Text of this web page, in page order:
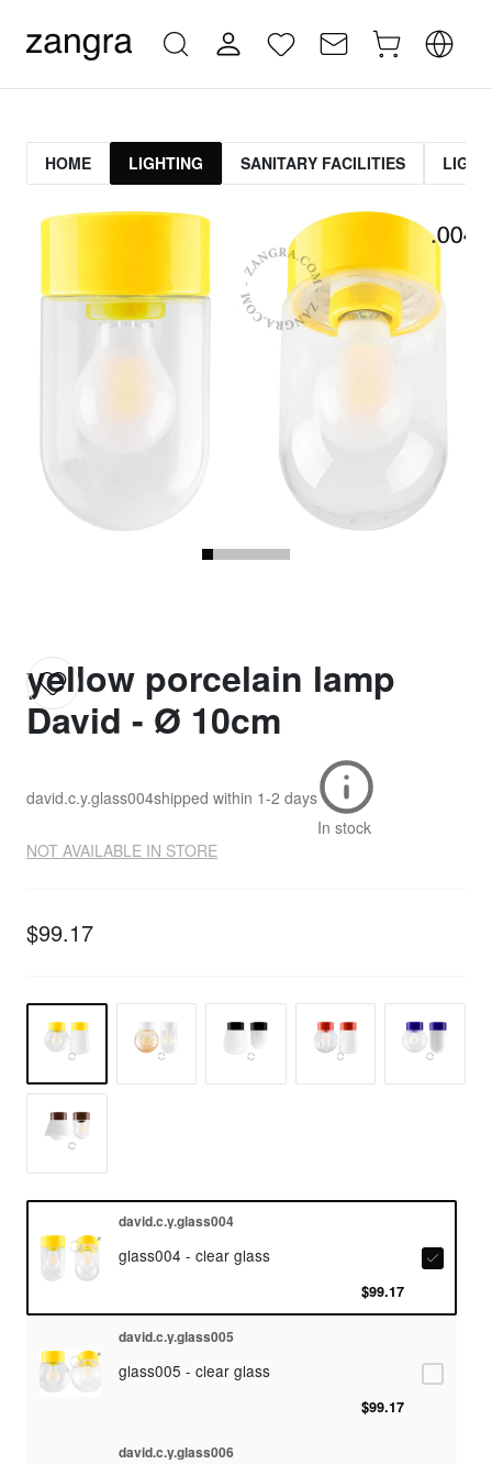
HOME LIGHTING SANITARY FACILITIES
yellow porcelain lamp
David - Ø 10cm
david.c.y.glass004shipped within 1-2 days
In stock
NOT AVAILABLE IN STORE
$99.17
david.c.y.glass004
glass004 - clear glass
$99.17
david.c.y.glass005
glass005 - clear glass
$99.17
david.c.y.glass006